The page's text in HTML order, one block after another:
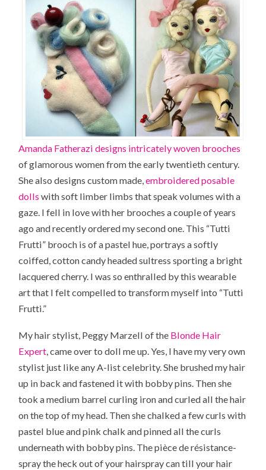
Amanda Fatherazi designs intricately woven brooches
of glamorous women from the early twentieth century.
She also designs custom made,embroidered posable
dolls with soft limber limbs that speak volumes with a
gaze. I fell in love with her brooches a couple of years
ago and recently ordered my second one. This “Tutti
Frutti” brooch is of a pastel hue, portrays a softly
coiffed, cotton candy headed sultress sporting a bright
lacquered cherry. I was so enthralled by this wearable
art that I felt compelled to transform myself into “Tutti
Frutti.”
My hair stylist, Peggy Marzell of the Blonde Hair
Expert, came over to doll me up. Yes, I have my very own
stylist just like any A-list celebrity. She brushed my hair
up in back and fastened it with bobby pins. Then she
took a medium barrel curling iron and curled all the hair
on the top of my head. Then she chalked a few curls with
pastel blue and pink chalk and pinned all the curls
underneath with bobby pins. The pièce de résistance-
spray the heck out of your hairspray can till your hair